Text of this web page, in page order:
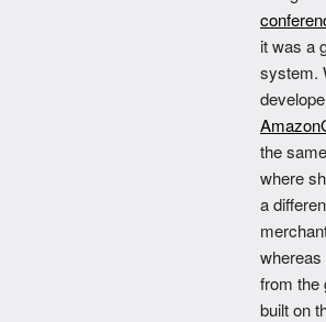
it was a
system.
the
where
a
whereas
from the
built on